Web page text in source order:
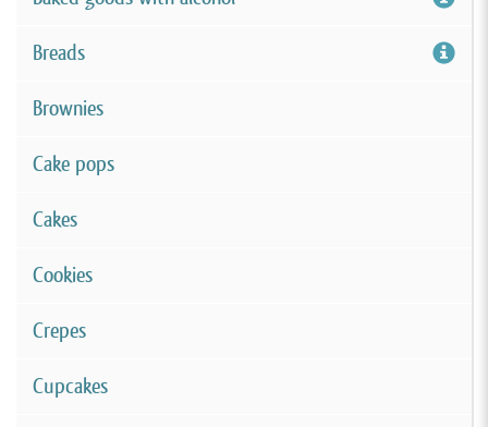
Breads
Brownies
Cake pops
Cakes
Cookies
Crepes
Cupcakes